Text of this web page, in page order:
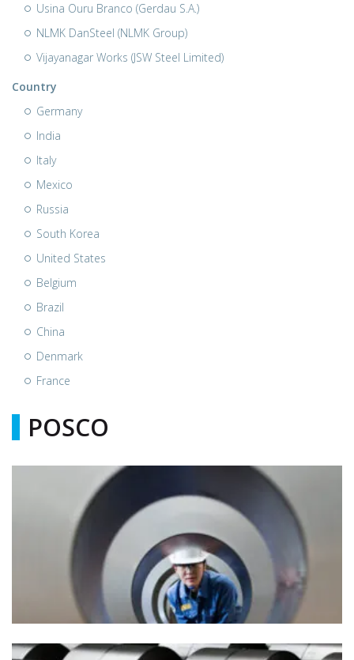
Usina Ouru Branco (Gerdau S.A.)
NLMK DanSteel (NLMK Group)
Vijayanagar Works (JSW Steel Limited)
Country
Germany
India
Italy
Mexico
Russia
South Korea
United States
Belgium
Brazil
China
Denmark
France
POSCO